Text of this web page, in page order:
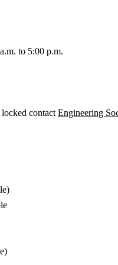
to 5:00 p.m.
contact Engineering